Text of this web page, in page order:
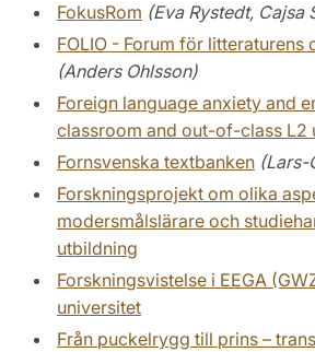
FokusRom (Eva Rystedt, Cajsa
FOLIO - Forum för litteraturens
(Anders Ohlsson)
Foreign language anxiety and
classroom and out-of-class L2
Fornsvenska textbanken (Lars-
Forskningsprojekt om olika
modersmålslärare och
utbildning
Forskningsvistelse i EEGA
universitet
Från puckelrygg till prins –